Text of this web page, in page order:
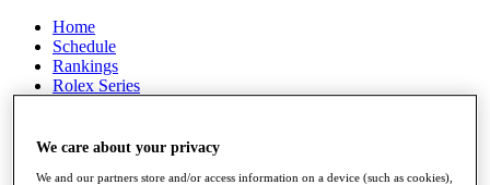
Home
Schedule
Rankings
Rolex Series
Players
We care about your privacy
We and our partners store and/or access information on a device (such as cookies),